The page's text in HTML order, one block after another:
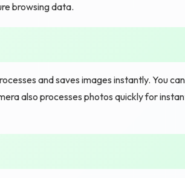
browsing data.
and saves images instantly. You can
also processes photos quickly for